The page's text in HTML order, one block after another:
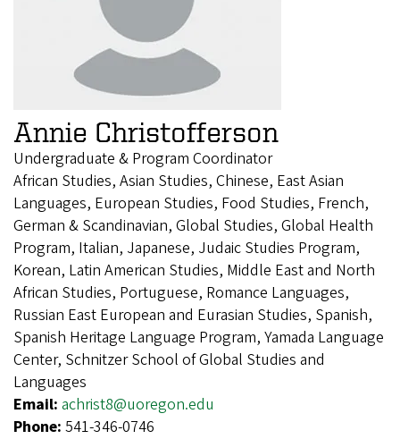
Annie Christofferson
Undergraduate & Program Coordinator
African Studies, Asian Studies, Chinese, East Asian
Languages, European Studies, Food Studies, French,
German & Scandinavian, Global Studies, Global Health
Program, Italian, Japanese, Judaic Studies Program,
Korean, Latin American Studies, Middle East and North
African Studies, Portuguese, Romance Languages,
Russian East European and Eurasian Studies, Spanish,
Spanish Heritage Language Program, Yamada Language
Center, Schnitzer School of Global Studies and
Languages
Email: achrist8@uoregon.edu
Phone: 541-346-0746